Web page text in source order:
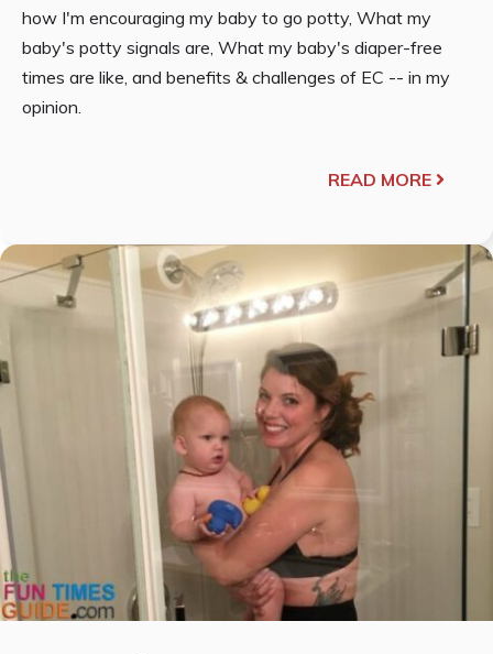
how I'm encouraging my baby to go potty, What my
baby's potty signals are, What my baby's diaper-free
times are like, and benefits & challenges of EC -- in my
opinion.
READ MORE